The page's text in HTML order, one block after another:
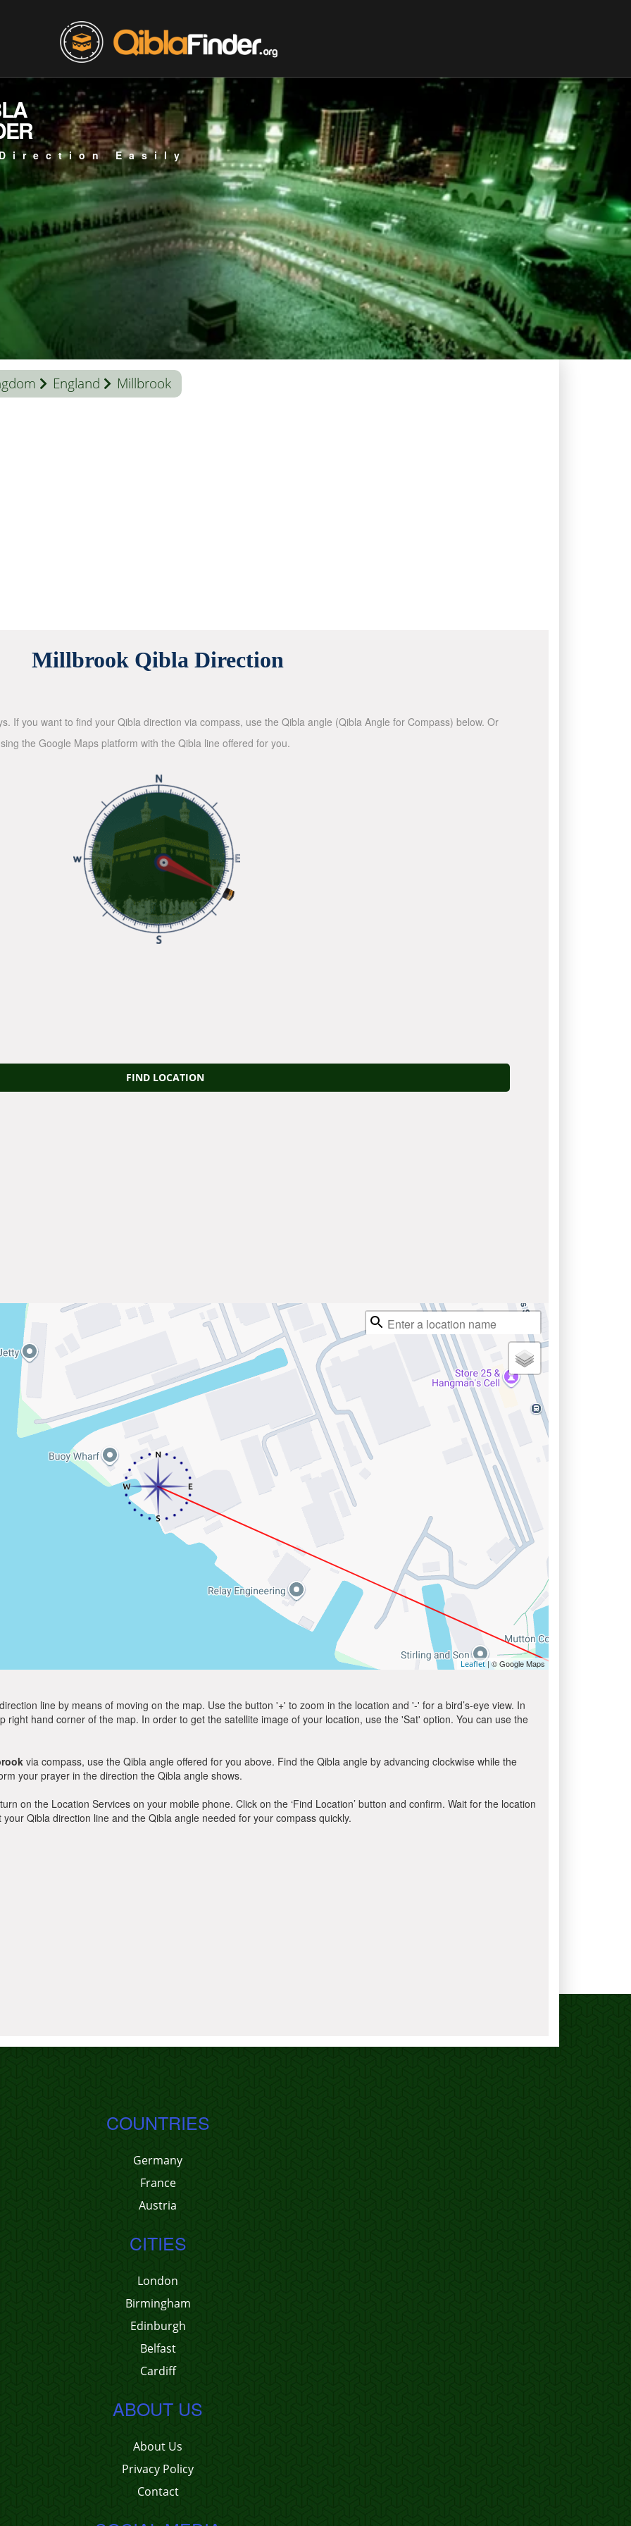
Easily
England Millbrook
Millbrook Qibla Direction
If you want to find your Qibla direction via compass, use the Qibla angle (Qibla Angle for Compass) below. Or
the Google Maps platform with the Qibla line offered for you.
FIND LOCATION
Leaflet| © Google Maps
line by means of moving on the map. Use the button '+' to zoom in the location and '-' for a bird’s-eye view. In
hand corner of the map. In order to get the satellite image of your location, use the 'Sat' option. You can use the
via compass, use the Qibla angle offered for you above. Find the Qibla angle by advancing clockwise while the
your prayer in the direction the Qibla angle shows.
on the Location Services on your mobile phone. Click on the ‘Find Location’ button and confirm. Wait for the location
Qibla direction line and the Qibla angle needed for your compass quickly.
COUNTRIES
Germany
France
Austria
CITIES
London
Birmingham
Edinburgh
Belfast
Cardiff
ABOUT US
About Us
Privacy Policy
Contact